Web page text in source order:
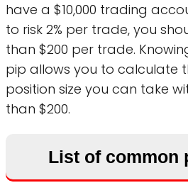
have a $10,000 trading
to risk 2% per trade, you
than $200 per trade.
pip allows you to calculate
position size you can take
than $200.
List of common